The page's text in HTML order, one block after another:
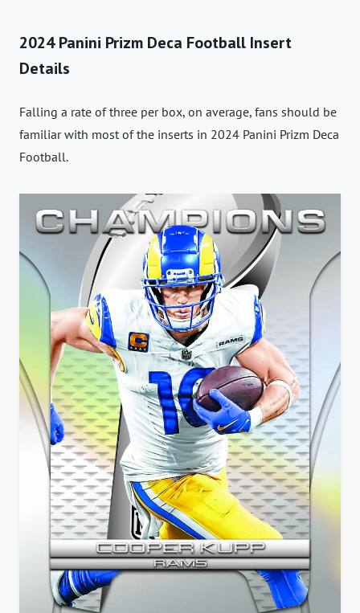
2024 Panini Prizm Deca Football Insert
Details
Falling a rate of three per box, on average, fans should be
familiar with most of the inserts in 2024 Panini Prizm Deca
Football.